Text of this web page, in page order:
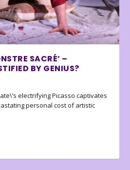
SACRÉ’ –
BY GENIUS?
electrifying Picasso captivates
personal cost of artistic